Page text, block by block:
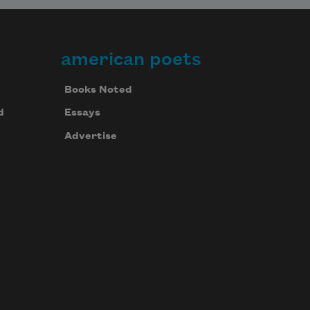
american poets
Books Noted
Essays
Advertise